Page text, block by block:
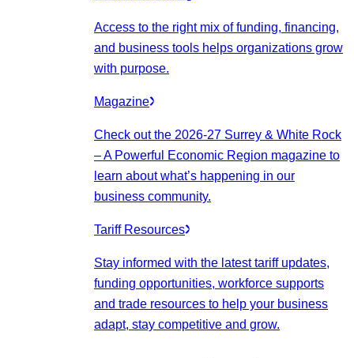
Access to the right mix of funding, financing,
and business tools helps organizations grow
with purpose.
Magazine
Check out the 2026-27 Surrey & White Rock
– A Powerful Economic Region magazine to
learn about what’s happening in our
business community.
Tariff Resources
Stay informed with the latest tariff updates,
funding opportunities, workforce supports
and trade resources to help your business
adapt, stay competitive and grow.